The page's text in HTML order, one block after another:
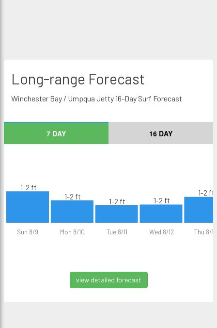
Long-range Forecast
Winchester Bay / Umpqua Jetty 16-Day Surf Forecast
7 DAY 16 DAY
Sun 8/9 Mon 8/10 Tue 8/11 Wed 8/12 Thu 8/13
1-2 ft
1-2 ft
1-2 ft 1-2 ft
1-2 ft
view detailed forecast